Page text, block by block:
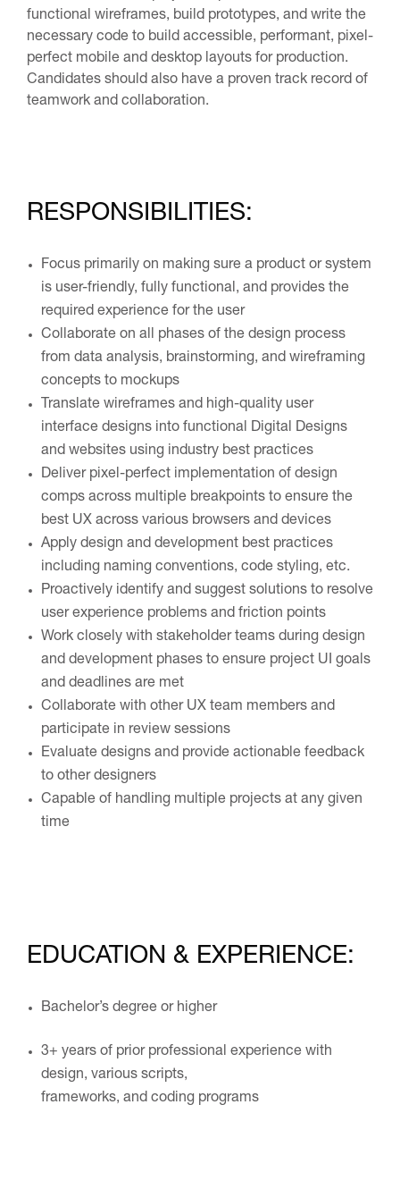
functional wireframes, build prototypes, and write the
necessary code to build accessible, performant, pixel-
perfect mobile and desktop layouts for production.
Candidates should also have a proven track record of
teamwork and collaboration.
RESPONSIBILITIES:
Focus primarily on making sure a product or system
is user-friendly, fully functional, and provides the
required experience for the user
Collaborate on all phases of the design process
from data analysis, brainstorming, and wireframing
concepts to mockups
Translate wireframes and high-quality user
interface designs into functional Digital Designs
and websites using industry best practices
Deliver pixel-perfect implementation of design
comps across multiple breakpoints to ensure the
best UX across various browsers and devices
Apply design and development best practices
including naming conventions, code styling, etc.
Proactively identify and suggest solutions to resolve
user experience problems and friction points
Work closely with stakeholder teams during design
and development phases to ensure project UI goals
and deadlines are met
Collaborate with other UX team members and
participate in review sessions
Evaluate designs and provide actionable feedback
to other designers
Capable of handling multiple projects at any given
time
EDUCATION & EXPERIENCE:
Bachelor’s degree or higher
3+ years of prior professional experience with
design, various scripts,
frameworks, and coding programs